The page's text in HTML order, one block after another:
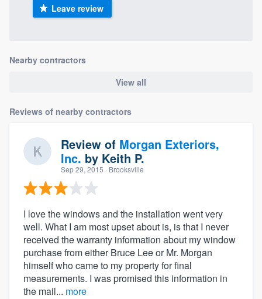
Leave review
Nearby contractors
View all
Reviews of nearby contractors
Review of Morgan Exteriors,
Inc. by Keith P.
Sep 29, 2015 · Brooksville
I love the windows and the installation went very
well. What I am most upset about is, is that I never
received the warranty information about my window
purchase from either Bruce Lee or Mr. Morgan
himself who came to my property for final
measurements. I was promised this information in
the mail... more